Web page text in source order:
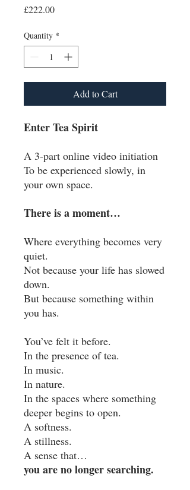
£222.00Price
Quantity *
Add to Cart
Enter Tea Spirit
A 3-part online video initiation
To be experienced slowly, in
your own space.
There is a moment…
Where everything becomes very
quiet.
Not because your life has slowed
down.
But because something within
you has.
You’ve felt it before.
In the presence of tea.
In music.
In nature.
In the spaces where something
deeper begins to open.
A softness.
A stillness.
A sense that…
you are no longer searching.